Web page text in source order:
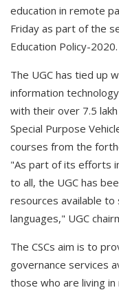
education in remote
Friday as part of the
Education Policy-2020.
The UGC has tied up
information
with their over 7.5 lakh
Special Purpose
courses from the
"As part of its efforts
to all, the UGC has
resources available to
languages," UGC
The CSCs aim is to
governance services
those who are living